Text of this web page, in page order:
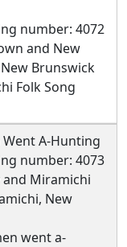
number: 4072
and New
Brunswick
Folk Song
Went A-Hunting
number: 4073
Miramichi
New
went a-